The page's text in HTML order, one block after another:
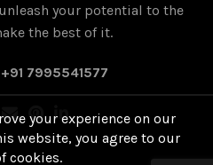
your potential to the
the best of it.
7995541577
your experience on our
website, you agree to our
cookies.